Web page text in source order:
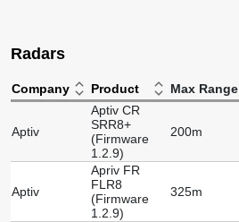
Radars
Company Product Max Range
Aptiv
Aptiv CR
SRR8+
(Firmware
1.2.9)
200m
Aptiv
Apriv FR
FLR8
(Firmware
1.2.9)
325m